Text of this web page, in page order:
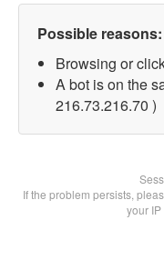
Possible reasons:
Browsing or
A bot is on the
216.73.216.70 )
If the problem persists,
your